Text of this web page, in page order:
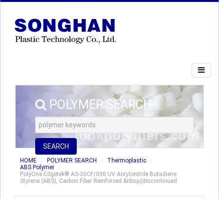
POLYMER SEARCH
SEARCH
HOME POLYMER SEARCH
Thermoplastic
ABS Polymer
PolyOne Edgetek® AS-30CF/000 UV Acrylonitrile Butadiene
Styrene (ABS), Carbon Fiber Reinforced &nbsp;(discontinued